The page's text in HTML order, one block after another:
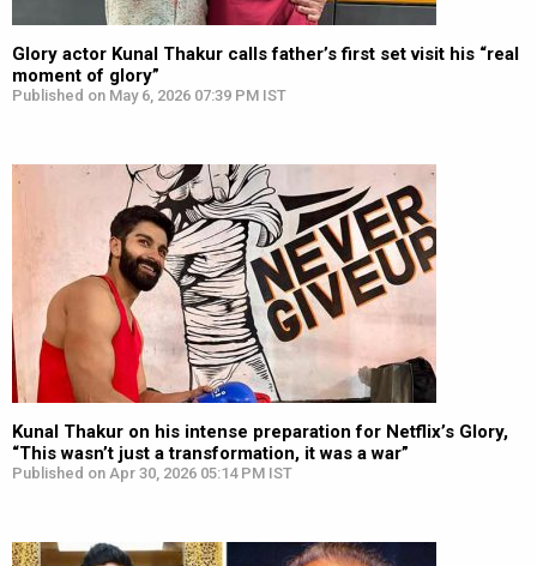
Glory actor Kunal Thakur calls father’s first set visit his “real
moment of glory”
Published on May 6, 2026 07:39 PM IST
Kunal Thakur on his intense preparation for Netflix’s Glory,
“This wasn’t just a transformation, it was a war”
Published on Apr 30, 2026 05:14 PM IST